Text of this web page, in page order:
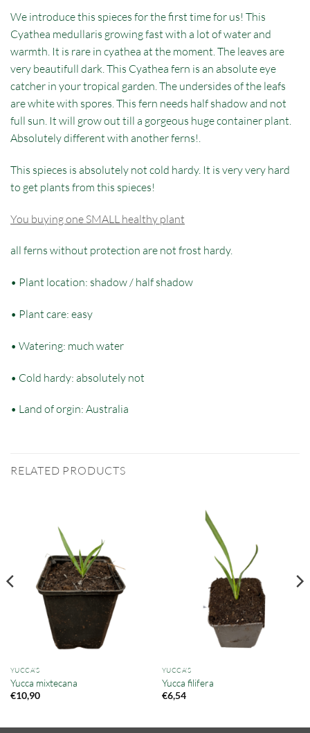
We introduce this spieces for the first time for us! This
Cyathea medullaris growing fast with a lot of water and
warmth. It is rare in cyathea at the moment. The leaves are
very beautifull dark. This Cyathea fern is an absolute eye
catcher in your tropical garden. The undersides of the leafs
are white with spores. This fern needs half shadow and not
full sun. It will grow out till a gorgeous huge container plant.
Absolutely different with another ferns!.
This spieces is absolutely not cold hardy. It is very very hard
to get plants from this spieces!
You buying one SMALL healthy plant
all ferns without protection are not frost hardy.
• Plant location: shadow / half shadow
• Plant care: easy
• Watering: much water
• Cold hardy: absolutely not
• Land of orgin: Australia
RELATED PRODUCTS
YUCCA'S
Yucca mixtecana
€10,90
YUCCA'S
Yucca filifera
€6,54